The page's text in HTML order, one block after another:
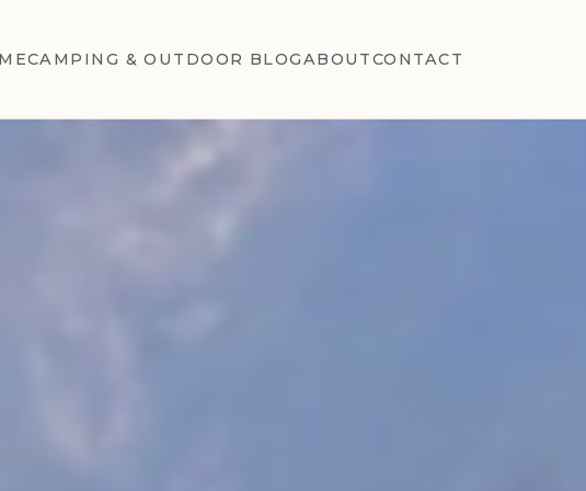
CAMPING & OUTDOOR BLOGABOUTCONTACT